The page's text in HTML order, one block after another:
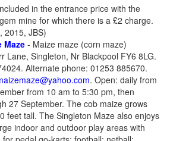
in the entrance price with the
mine for which there is a £2 charge.
2015, JBS)
Maze- Maize maze (corn maze)
Lane, Singleton, Nr Blackpool FY6 8LG.
Alternate phone: 01253 885670.
. Open: daily from
from 10 am to 5:30 pm, then
27 September. The cob maize grows
feet tall. The Singleton Maze also enjoys
indoor and outdoor play areas with